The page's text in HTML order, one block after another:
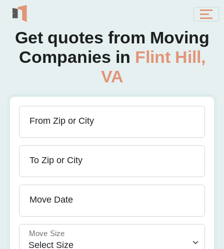
Get quotes from Moving
Companies in Flint Hill,
VA
From Zip or City
To Zip or City
Move Date
Move Size